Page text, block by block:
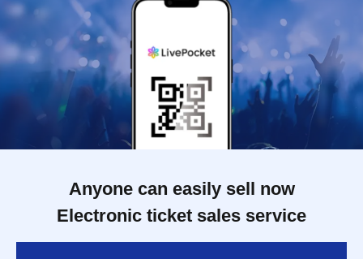
Anyone can easily sell now
Electronic ticket sales service